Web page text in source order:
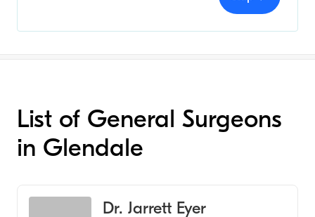
List of General Surgeons
in Glendale
Dr. Jarrett Eyer